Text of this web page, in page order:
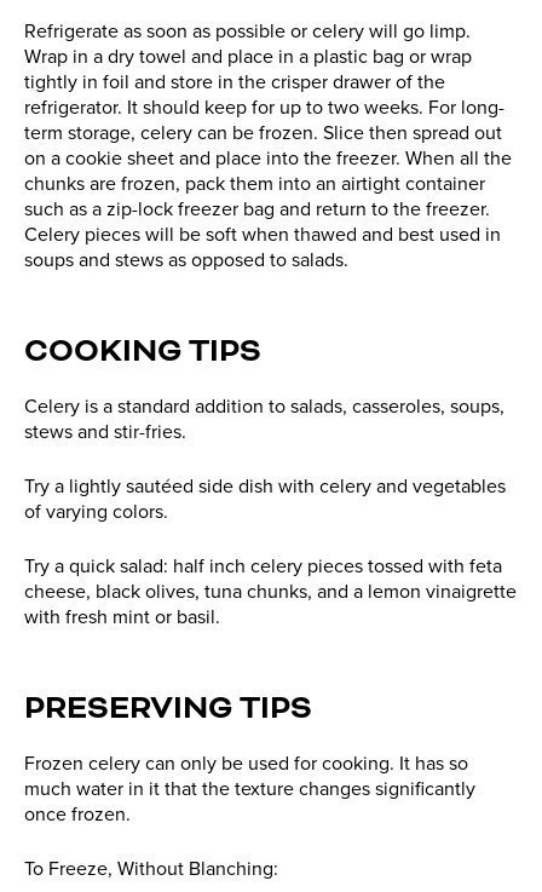
Refrigerate as soon as possible or celery will go limp.
Wrap in a dry towel and place in a plastic bag or wrap
tightly in foil and store in the crisper drawer of the
refrigerator. It should keep for up to two weeks. For long-
term storage, celery can be frozen. Slice then spread out
on a cookie sheet and place into the freezer. When all the
chunks are frozen, pack them into an airtight container
such as a zip-lock freezer bag and return to the freezer.
Celery pieces will be soft when thawed and best used in
soups and stews as opposed to salads.
COOKING TIPS
Celery is a standard addition to salads, casseroles, soups,
stews and stir-fries.
Try a lightly sautéed side dish with celery and vegetables
of varying colors.
Try a quick salad: half inch celery pieces tossed with feta
cheese, black olives, tuna chunks, and a lemon vinaigrette
with fresh mint or basil.
PRESERVING TIPS
Frozen celery can only be used for cooking. It has so
much water in it that the texture changes significantly
once frozen.
To Freeze, Without Blanching: